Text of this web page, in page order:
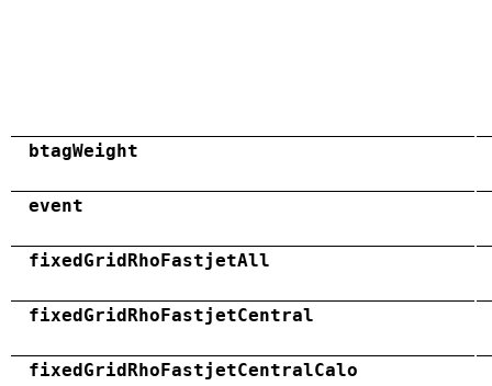
btagWeight
event
fixedGridRhoFastjetAll
fixedGridRhoFastjetCentral
fixedGridRhoFastjetCentralCalo